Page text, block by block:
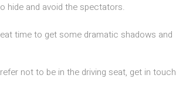
hide and avoid the spectators.
time to get some dramatic shadows and
not to be in the driving seat, get in touch